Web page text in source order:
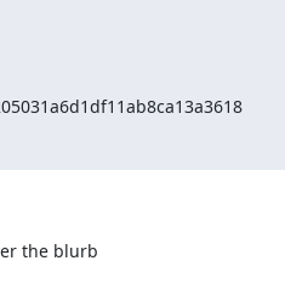
the blurb